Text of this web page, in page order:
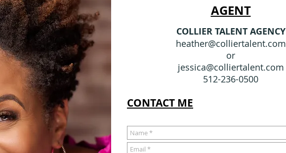
AGENT
COLLIER TALENT AGENCY
heather@colliertalent.com
or
jessica@colliertalent.com
512-236-0500
CONTACT ME